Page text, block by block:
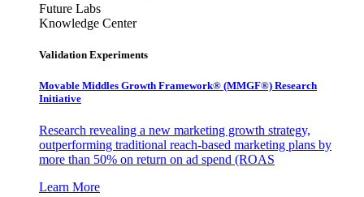
Future Labs
Knowledge Center
Validation Experiments
Movable Middles Growth Framework® (MMGF®) Research
Initiative
Research revealing a new marketing growth strategy,
outperforming traditional reach-based marketing plans by
more than 50% on return on ad spend (ROAS
Learn More